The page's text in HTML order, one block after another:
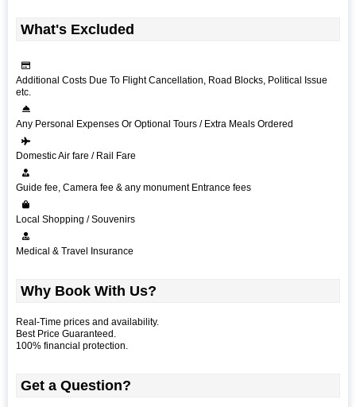
What's Excluded
Additional Costs Due To Flight Cancellation, Road Blocks, Political Issue
etc.
Any Personal Expenses Or Optional Tours / Extra Meals Ordered
Domestic Air fare / Rail Fare
Guide fee, Camera fee & any monument Entrance fees
Local Shopping / Souvenirs
Medical & Travel Insurance
Why Book With Us?
Real-Time prices and availability.
Best Price Guaranteed.
100% financial protection.
Get a Question?